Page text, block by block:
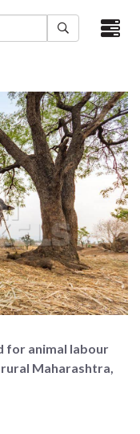
×
for animal labour
Maharashtra,